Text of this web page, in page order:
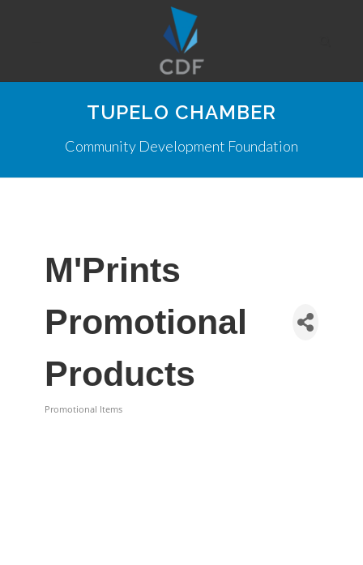
TUPELO CHAMBER
Community Development Foundation
M'Prints
Promotional
Products
Promotional Items